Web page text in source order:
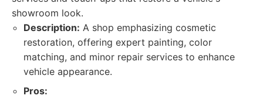
showroom look.
Description: A shop emphasizing cosmetic
restoration, offering expert painting, color
matching, and minor repair services to enhance
vehicle appearance.
Pros: